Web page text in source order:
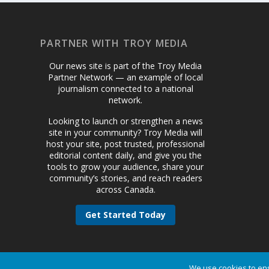
PARTNER WITH TROY MEDIA
Our news site is part of the Troy Media
Partner Network — an example of local
journalism connected to a national
network.
Looking to launch or strengthen a news
site in your community? Troy Media will
host your site, post trusted, professional
editorial content daily, and give you the
tools to grow your audience, share your
community’s stories, and reach readers
across Canada.
Get Started Today